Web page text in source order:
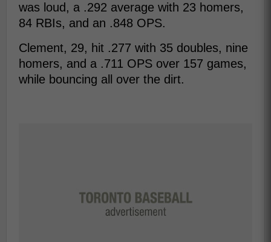
was loud, a .292 average with 23 homers,
84 RBIs, and an .848 OPS.
Clement, 29, hit .277 with 35 doubles, nine
homers, and a .711 OPS over 157 games,
while bouncing all over the dirt.